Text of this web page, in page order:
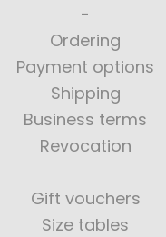
Ordering
Payment options
Shipping
Business terms
Revocation
Gift vouchers
Size tables